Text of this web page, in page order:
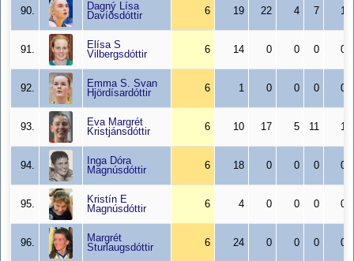
90.
Dagný Lísa
Davíðsdóttir
6 19 22 4 7 1
91.
Elísa S
Vilbergsdóttir
6 14 0 0 0 0
92.
Emma S. Svan
Hjördísardóttir
6 1 0 0 0 0
93.
Eva Margrét
Kristjánsdóttir
6 10 17 5 11 1
94.
Inga Dóra
Magnúsdóttir
6 18 0 0 0 0
95.
Kristín E
Magnúsdóttir
6 4 0 0 0 0
96.
Margrét
Sturlaugsdóttir
6 24 0 0 0 0